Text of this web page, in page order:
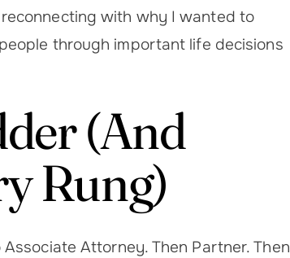
with why I wanted to
through important life decisions
(And
Rung)
Attorney. Then Partner. Then